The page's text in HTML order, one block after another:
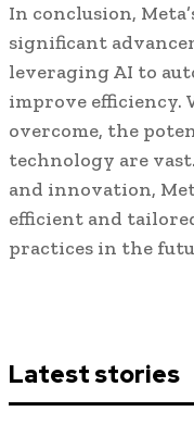
In conclusion,
significant
leveraging AI to
improve efficiency.
overcome, the
technology are
and innovation,
efficient and
practices in the
Latest stories